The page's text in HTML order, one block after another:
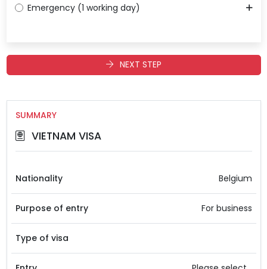
Emergency (1 working day)
NEXT STEP
SUMMARY
VIETNAM VISA
Nationality Belgium
Purpose of entry For business
Type of visa